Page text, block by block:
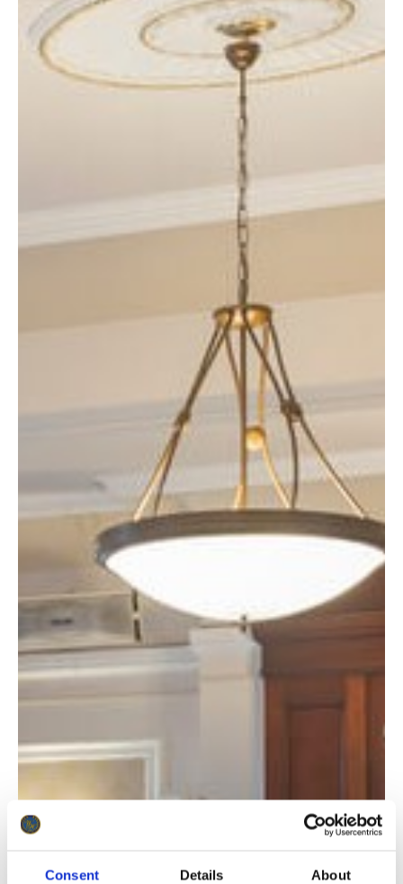
Consent Details About